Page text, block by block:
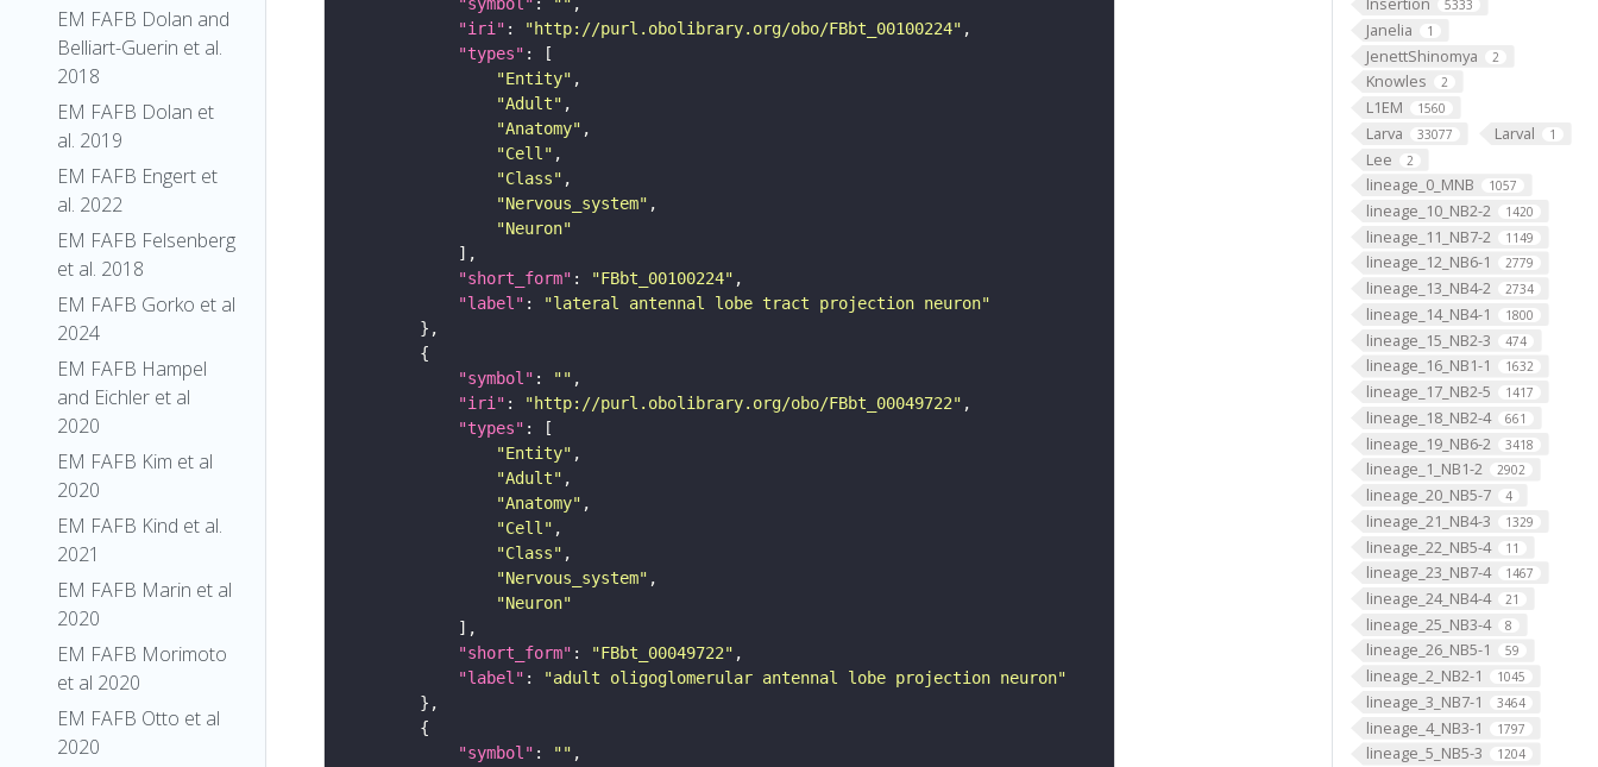
EM FAFB Dolan and
Belliart-Guerin et al.
2018
EM FAFB Dolan et
al. 2019
EM FAFB Engert et
al. 2022
EM FAFB Felsenberg
et al. 2018
EM FAFB Gorko et al
2024
EM FAFB Hampel
and Eichler et al
2020
EM FAFB Kim et al
2020
EM FAFB Kind et al.
2021
EM FAFB Marin et al
2020
EM FAFB Morimoto
et al 2020
EM FAFB Otto et al
2020
5333
Janelia 1
JenettShinomya 2
Knowles 2
L1EM 1560
Larva 33077 Larval 1
Lee 2
lineage_0_MNB 1057
lineage_10_NB2-2 1420
lineage_11_NB7-2 1149
lineage_12_NB6-1 2779
lineage_13_NB4-2 2734
lineage_14_NB4-1 1800
lineage_15_NB2-3 474
lineage_16_NB1-1 1632
lineage_17_NB2-5 1417
lineage_18_NB2-4 661
lineage_19_NB6-2 3418
lineage_1_NB1-2 2902
lineage_20_NB5-7 4
lineage_21_NB4-3 1329
lineage_22_NB5-4 11
lineage_23_NB7-4 1467
lineage_24_NB4-4 21
lineage_25_NB3-4 8
lineage_26_NB5-1 59
lineage_2_NB2-1 1045
lineage_3_NB7-1 3464
lineage_4_NB3-1 1797
lineage_5_NB5-3 1204
"iri" : "http://purl.obolibrary.org/obo/FBbt_00100224"
"types"
"Entity"
"Adult"
"Anatomy"
"Cell"
"Class"
"Nervous_system"
"Neuron"
"short_form" : "FBbt_00100224"
"label" :
"lateral antennal lobe tract projection neuron"
"symbol" : ""
"iri" : "http://purl.obolibrary.org/obo/FBbt_00049722"
"types"
"Entity"
"Adult"
"Anatomy"
"Cell"
"Class"
"Nervous_system"
"Neuron"
"short_form" : "FBbt_00049722"
"label" :
"adult oligoglomerular antennal lobe projection neuron"
"symbol" : ""